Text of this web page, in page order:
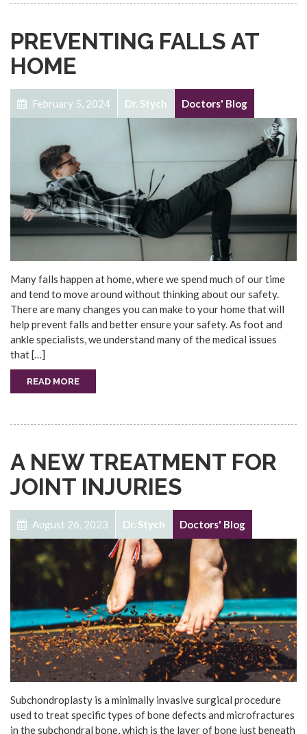
PREVENTING FALLS AT
HOME
February 5, 2024 Dr. Stych Doctors' Blog
Many falls happen at home, where we spend much of our time
and tend to move around without thinking about our safety.
There are many changes you can make to your home that will
help prevent falls and better ensure your safety. As foot and
ankle specialists, we understand many of the medical issues
that […]
READ MORE
A NEW TREATMENT FOR
JOINT INJURIES
August 26, 2023 Dr. Stych Doctors' Blog
Subchondroplasty is a minimally invasive surgical procedure
used to treat specific types of bone defects and microfractures
in the subchondral bone, which is the layer of bone just beneath